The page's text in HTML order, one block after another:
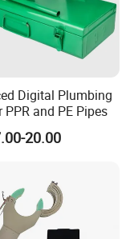
Digital Plumbing
and PE Pipes
20.00